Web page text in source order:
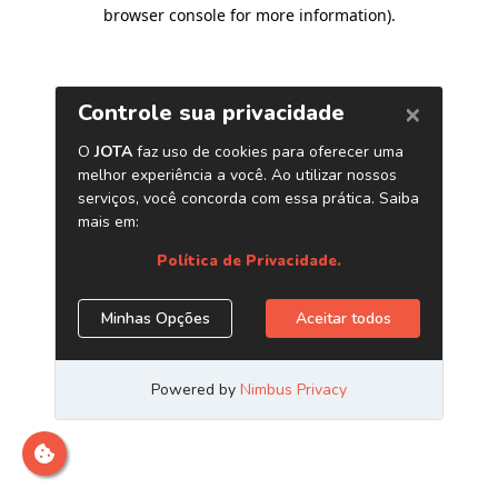
browser console for more information).